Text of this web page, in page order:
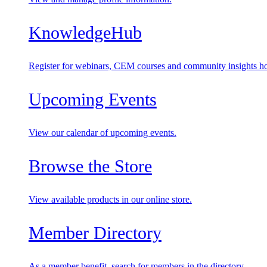
KnowledgeHub
Register for webinars, CEM courses and community insights
Upcoming Events
View our calendar of upcoming events.
Browse the Store
View available products in our online store.
Member Directory